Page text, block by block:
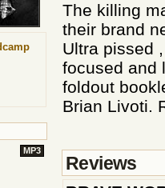
The killing
their brand
Ultra pissed
focused and
foldout
Brian Livoti.
Reviews
MP3